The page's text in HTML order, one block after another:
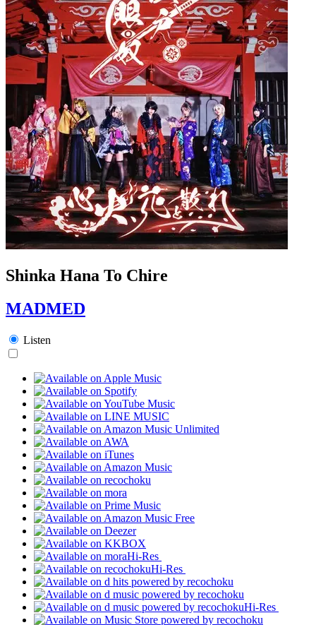
Shinka Hana To Chire
MADMED
Listen
Hi-Res
Hi-Res
Hi-Res